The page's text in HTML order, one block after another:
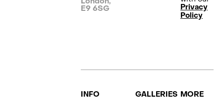
E9 6SG
Privacy
Policy
INFO GALLERIES MORE